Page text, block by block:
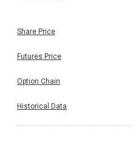
Share Price
Futures Price
Option Chain
Historical Data